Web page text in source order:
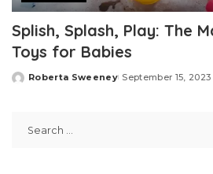
Splish, Splash, Play: The
Toys for Babies
Posted
Roberta Sweeney September 15, 2023